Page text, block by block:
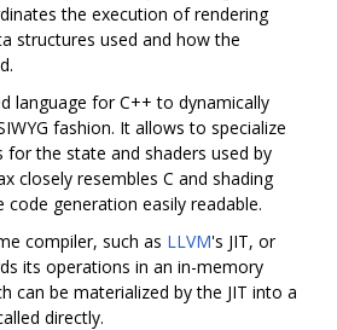
the execution of rendering
structures used and how the
language for C++ to dynamically
fashion. It allows to specialize
for the state and shaders used by
closely resembles C and shading
generation easily readable.
compiler, such as LLVM's JIT, or
its operations in an in-memory
can be materialized by the JIT into a
directly.